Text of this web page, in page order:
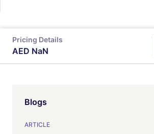
Pricing Details
AED NaN
Blogs
ARTICLE